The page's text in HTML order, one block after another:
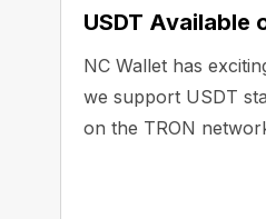
USDT Available
NC Wallet has
we support USDT
on the TRON